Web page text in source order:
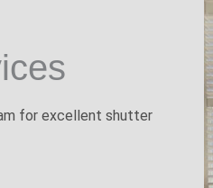
for excellent shutter